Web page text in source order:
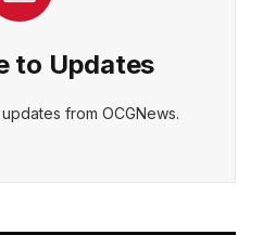
to Updates
from OCGNews.